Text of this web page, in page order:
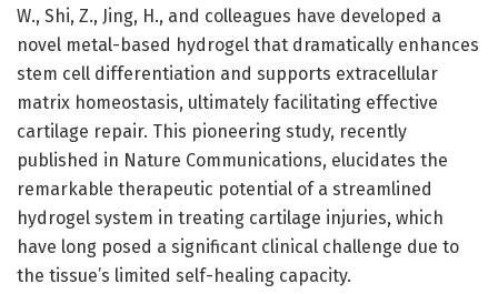
W., Shi, Z., Jing, H., and colleagues have developed a
novel metal-based hydrogel that dramatically enhances
stem cell differentiation and supports extracellular
matrix homeostasis, ultimately facilitating effective
cartilage repair. This pioneering study, recently
published in Nature Communications, elucidates the
remarkable therapeutic potential of a streamlined
hydrogel system in treating cartilage injuries, which
have long posed a significant clinical challenge due to
the tissue’s limited self-healing capacity.